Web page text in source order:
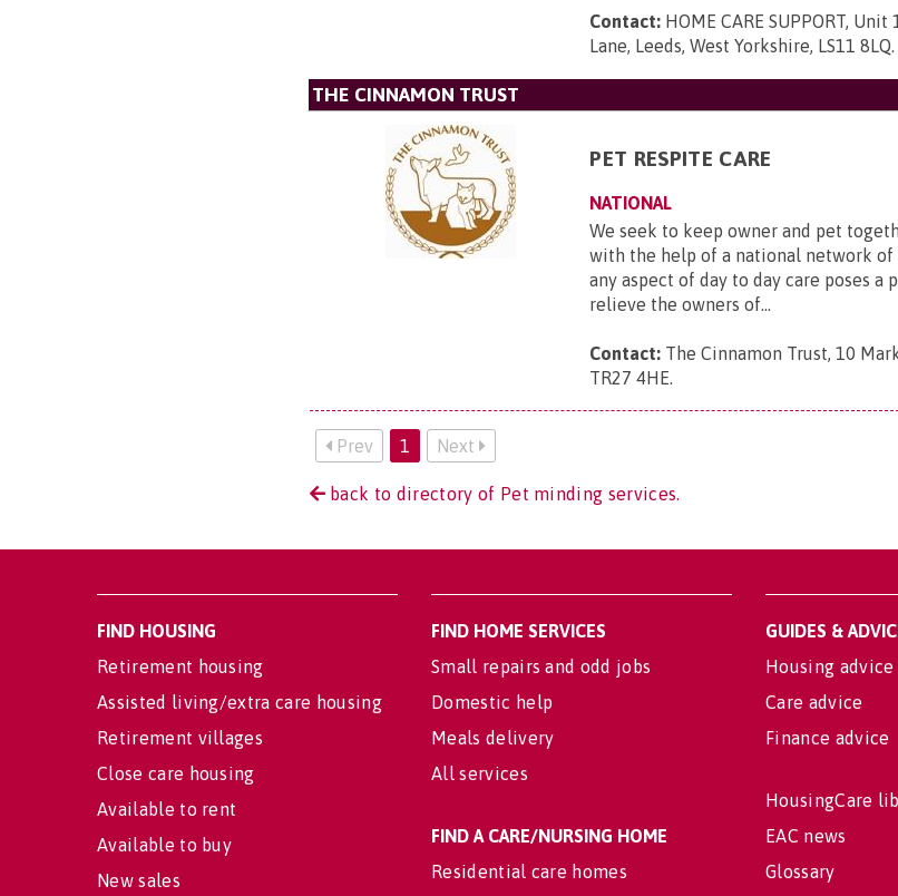
Contact: HOME CARE SUPPORT,
Lane, Leeds, West Yorkshire, LS11 8LQ.
THE CINNAMON TRUST
PET RESPITE CARE
NATIONAL
We seek to keep owner and pet
with the help of a national network of
any aspect of day to day care poses
relieve the owners of...
Contact: The Cinnamon Trust, 10
TR27 4HE.
Prev 1 Next
back to directory of Pet minding services.
FIND HOUSING
Retirement housing
Assisted living/extra care housing
Retirement villages
Close care housing
Available to rent
Available to buy
New sales
FIND HOME SERVICES
Small repairs and odd jobs
Domestic help
Meals delivery
All services
FIND A CARE/NURSING HOME
Residential care homes
GUIDES &
Housing advice
Care advice
Finance advice
HousingCare
EAC news
Glossary